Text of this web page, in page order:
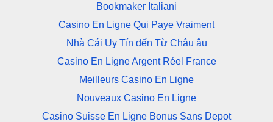
Bookmaker Italiani
Casino En Ligne Qui Paye Vraiment
Nhà Cái Uy Tín đến Từ Châu âu
Casino En Ligne Argent Réel France
Meilleurs Casino En Ligne
Nouveaux Casino En Ligne
Casino Suisse En Ligne Bonus Sans Depot